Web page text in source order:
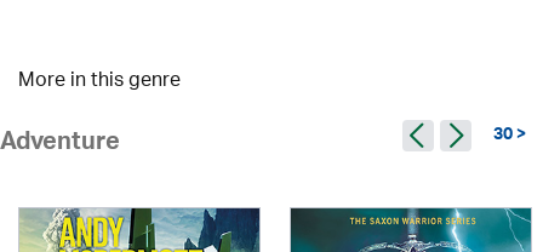
More in this genre
Adventure 30 >